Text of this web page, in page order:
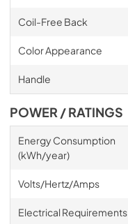
Coil-Free Back
Color Appearance
Handle
POWER / RATINGS
Energy Consumption
(kWh/year)
Volts/Hertz/Amps
Electrical Requirements